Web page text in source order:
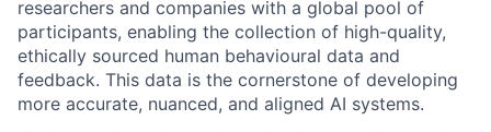
researchers and companies with a global pool of
participants, enabling the collection of high-quality,
ethically sourced human behavioural data and
feedback. This data is the cornerstone of developing
more accurate, nuanced, and aligned AI systems.